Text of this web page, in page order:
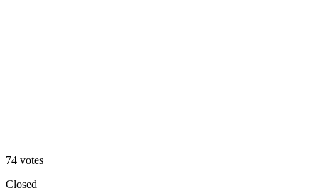
74 votes
Closed